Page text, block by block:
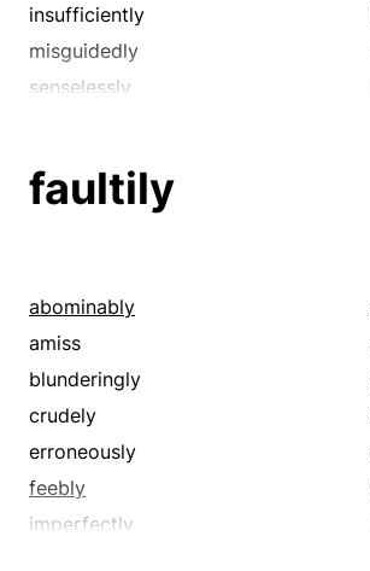
insufficiently
misguidedly
senselessly
faultily
abominably
amiss
blunderingly
crudely
erroneously
feebly
imperfectly